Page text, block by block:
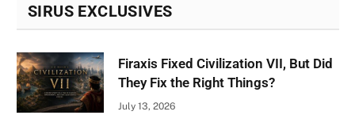
SIRUS EXCLUSIVES
Firaxis Fixed Civilization VII, But Did
They Fix the Right Things?
July 13, 2026